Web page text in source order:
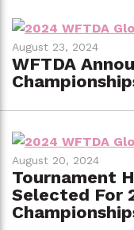
August 23, 2024
WFTDA
August 20, 2024
Tournament
Selected For